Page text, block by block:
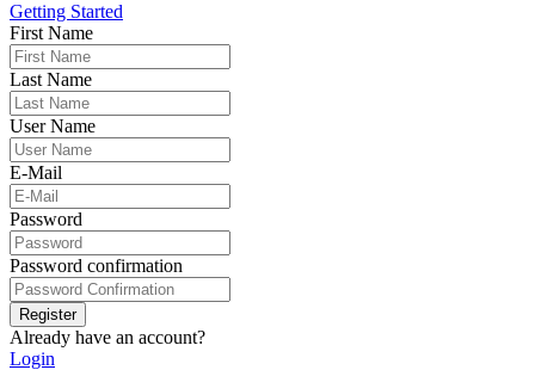
Getting Started
First Name
Last Name
User Name
E-Mail
Password
Password confirmation
Register
Already have an account?
Login